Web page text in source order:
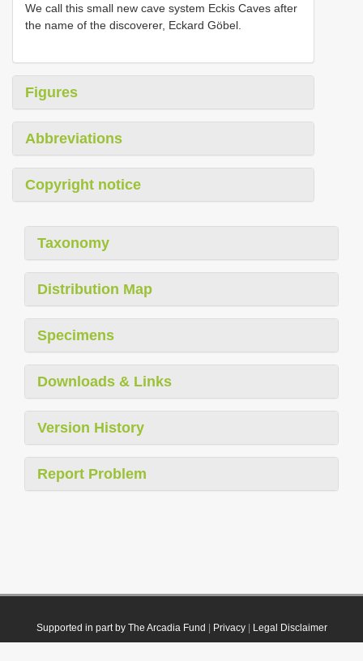
We call this small new cave system Eckis Caves after
the name of the discoverer, Eckard Göbel.
Figures
Abbreviations
Copyright notice
Taxonomy
Distribution Map
Specimens
Downloads & Links
Version History
Report Problem
Supported in part by The Arcadia Fund Privacy| Legal Disclaimer